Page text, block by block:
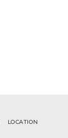
LOCATION